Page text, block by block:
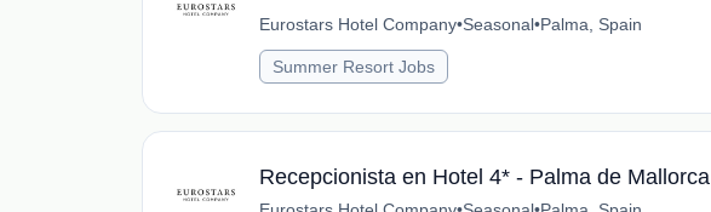
Eurostars Hotel Company•Seasonal•Palma, Spain
Summer Resort Jobs
Recepcionista en Hotel 4* - Palma de Mallorca